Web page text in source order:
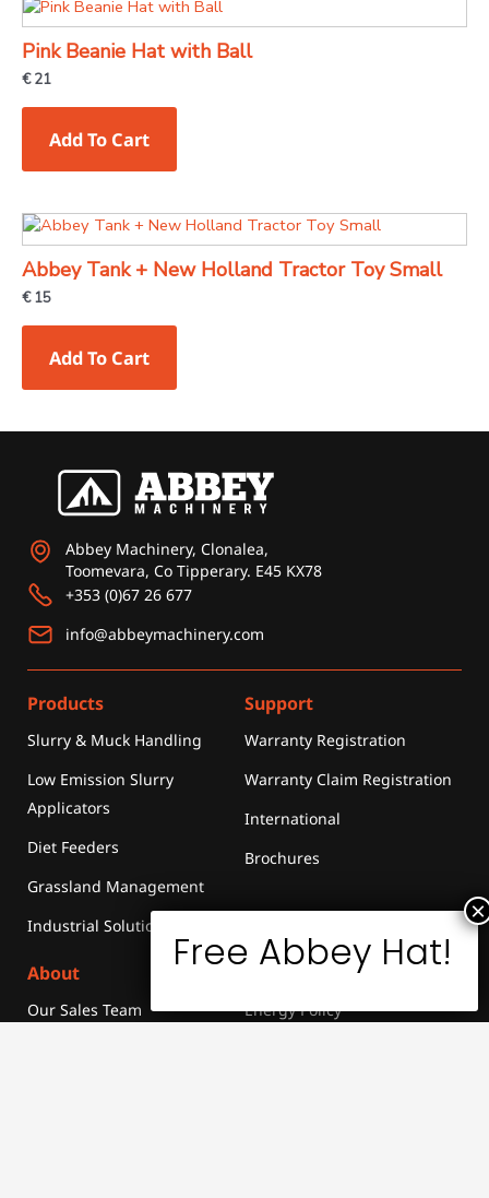
Pink Beanie Hat with Ball
€21
Add To Cart
Abbey Tank + New Holland Tractor Toy Small
€15
Add To Cart
Abbey Machinery, Clonalea,
Toomevara, Co Tipperary. E45 KX78
+353 (0)67 26 677
info@abbeymachinery.com
Products
Slurry & Muck Handling
Low Emission Slurry
Applicators
Diet Feeders
Grassland Management
Industrial Solutions
Support
Warranty Registration
Warranty Claim Registration
International
Brochures
About
Our Sales Team
Sustainability
Energy Policy